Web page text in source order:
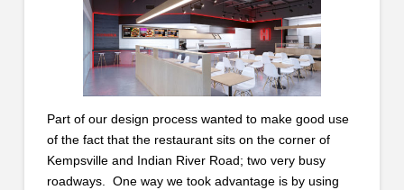
Part of our design process wanted to make good use
of the fact that the restaurant sits on the corner of
Kempsville and Indian River Road; two very busy
roadways. One way we took advantage is by using